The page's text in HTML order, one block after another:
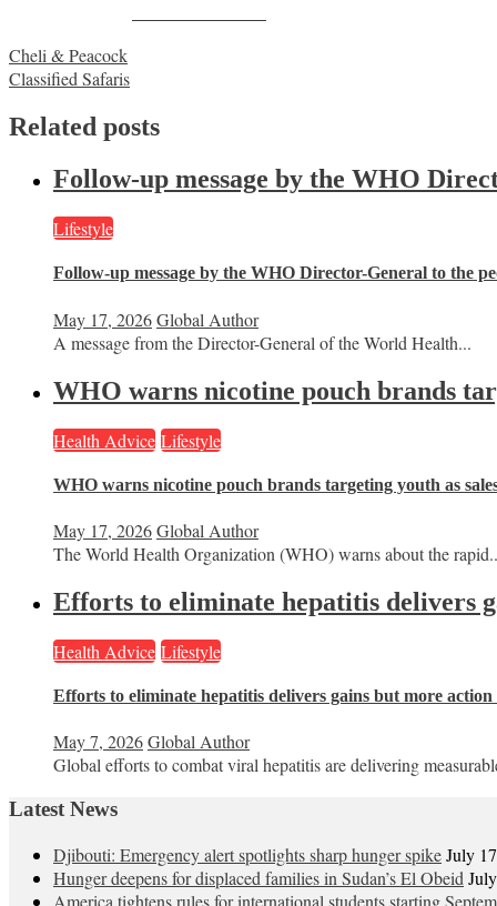
Post
navigation
Cheli & Peacock
Classified Safaris
Related posts
Follow-up message by the WHO
Lifestyle
Follow-up message by the WHO Director-General to the
May 17, 2026Global Author
A message from the Director-General of the World Health...
WHO warns nicotine pouch brands
Health Advice Lifestyle
WHO warns nicotine pouch brands targeting youth as
May 17, 2026Global Author
The World Health Organization (WHO) warns about the
Efforts to eliminate hepatitis delivers
Health Advice Lifestyle
Efforts to eliminate hepatitis delivers gains but more action
May 7, 2026Global Author
Global efforts to combat viral hepatitis are delivering
Latest News
Djibouti: Emergency alert spotlights sharp hunger spikeJuly
Hunger deepens for displaced families in Sudan’s El Obeid
America tightens rules for international students starting